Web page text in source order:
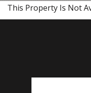
This Property Is Not